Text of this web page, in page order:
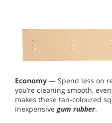
Economy — Spend less on
you’re cleaning smooth,
makes these tan-coloured
inexpensive gum rubber.